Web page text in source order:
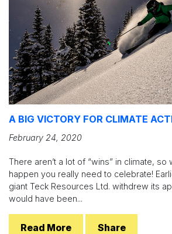
A BIG VICTORY FOR CLIMATE
February 24, 2020
There aren’t a lot of “wins” in climate, so
happen you really need to celebrate!
giant Teck Resources Ltd. withdrew its
would have been...
Read More Share